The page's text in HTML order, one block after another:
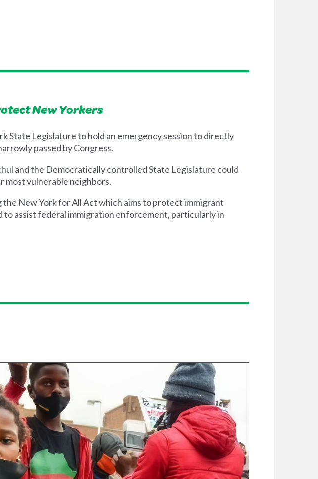
New Yorkers
State Legislature to hold an emergency session to directly
passed by Congress.
and the Democratically controlled State Legislature could
most vulnerable neighbors.
New York for All Act which aims to protect immigrant
assist federal immigration enforcement, particularly in